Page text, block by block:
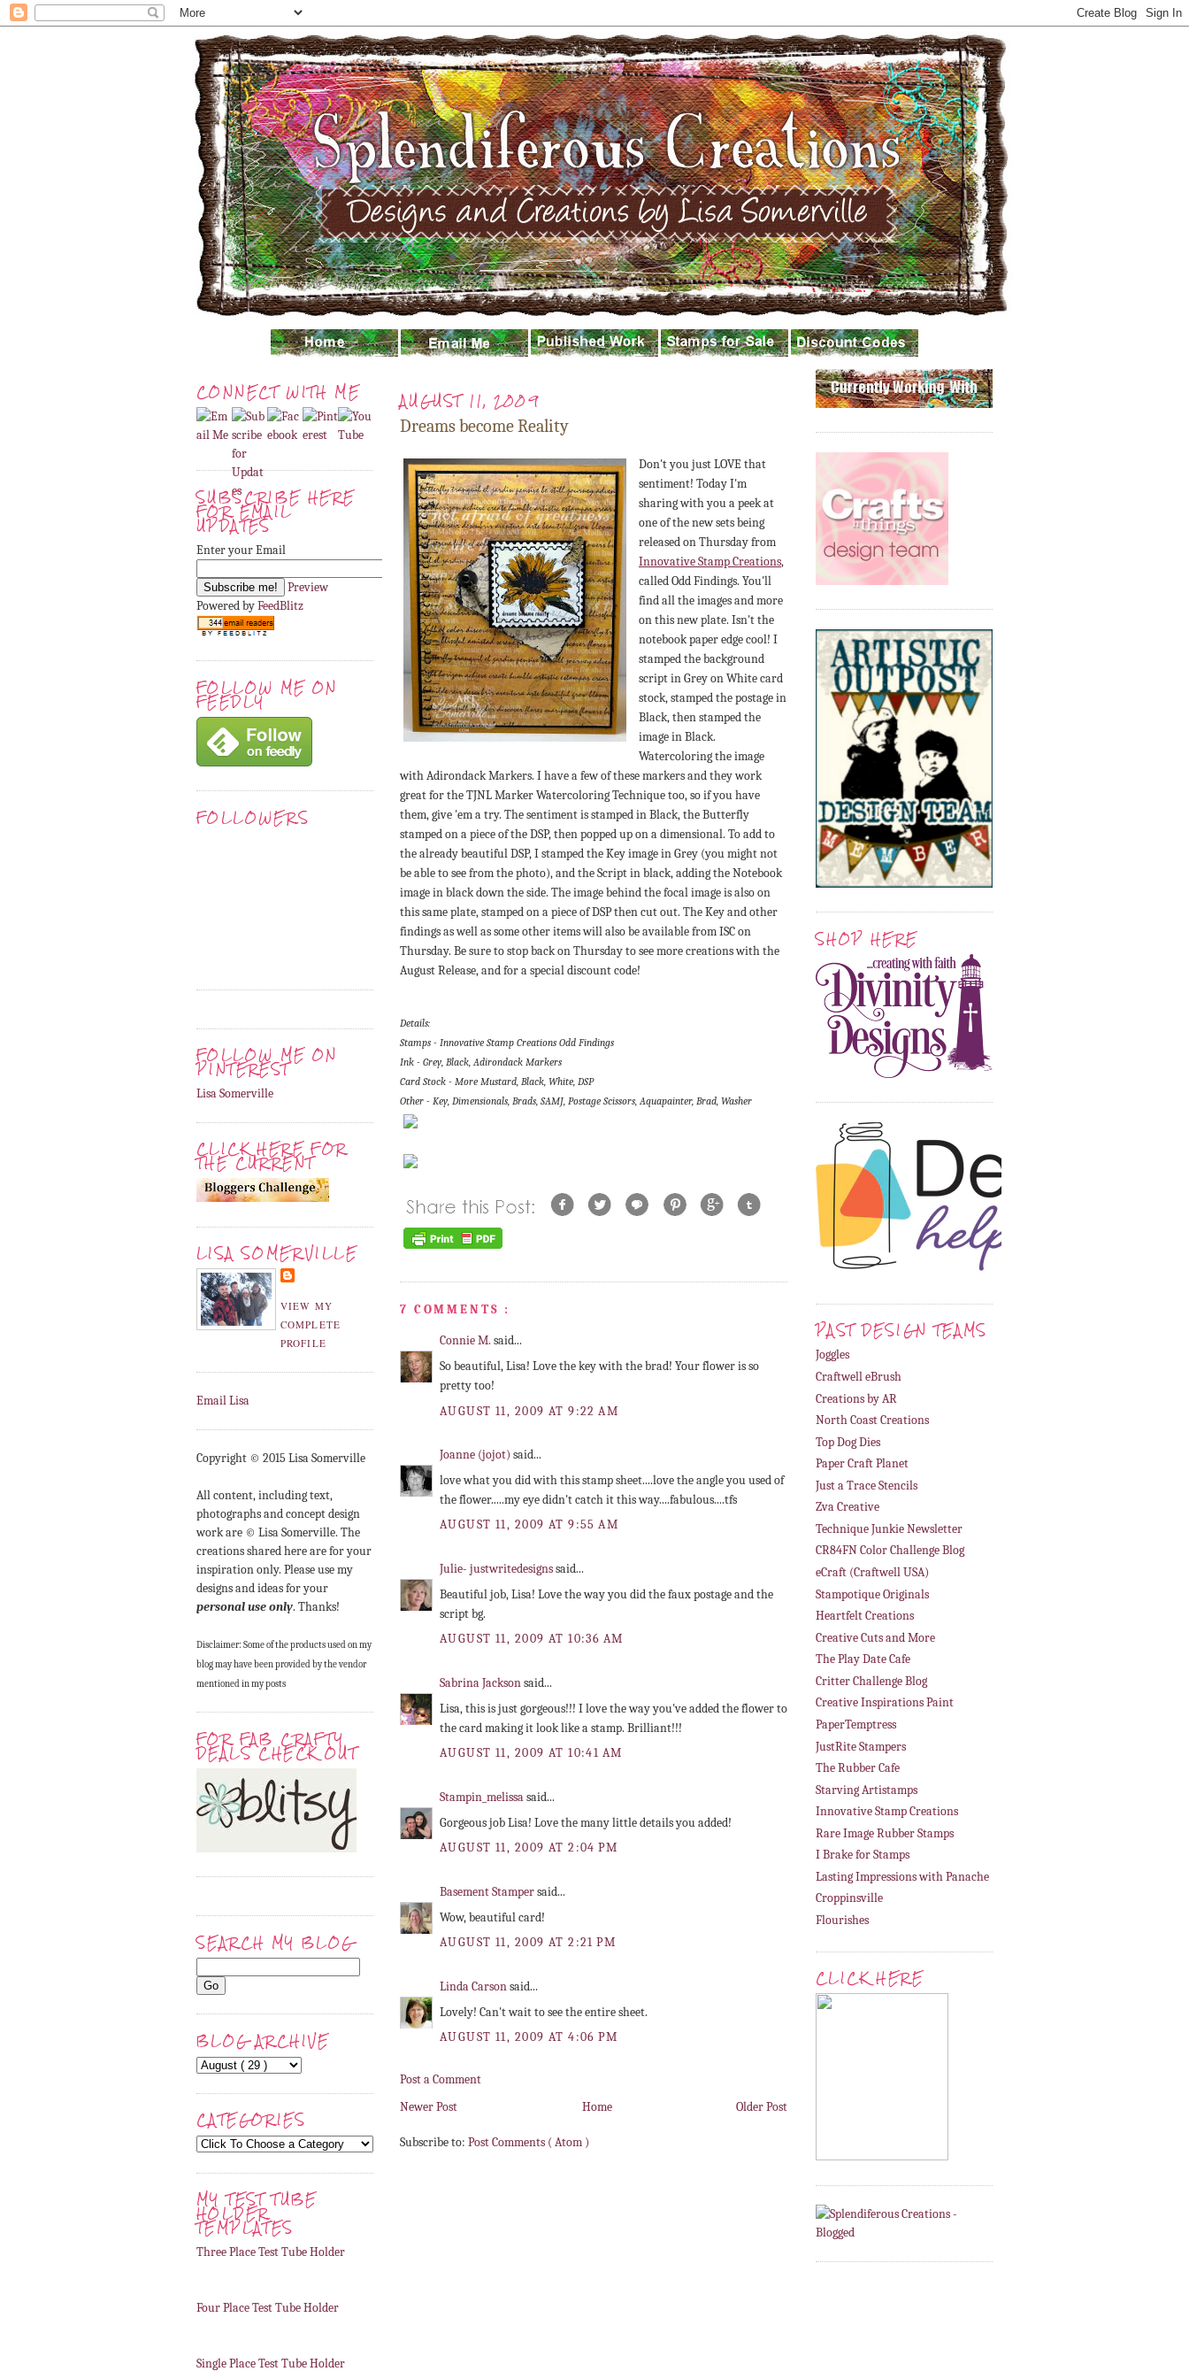
CONNECT WITH ME
SUBSCRIBE HERE
FOR EMAIL
UPDATES
Enter your Email
Preview
Powered byFeedBlitz
FOLLOW ME ON
FEEDLY
FOLLOWERS
FOLLOW ME ON
PINTEREST
Lisa Somerville
CLICK HERE FOR
THE CURRENT
LISA SOMERVILLE
VIEW MY
COMPLETE
PROFILE
Email Lisa
Copyright © 2015 Lisa Somerville
All content, including text,
photographs and concept design
work are © Lisa Somerville. The
creations shared here are for your
inspiration only. Please use my
designs and ideas for your
personal use only. Thanks!
Disclaimer: Some of the products used on my
blog may have been provided by the vendor
mentioned in my posts
FOR FAB CRAFTY
DEALS CHECK OUT
SEARCH MY BLOG
BLOG ARCHIVE
CATEGORIES
MY TEST TUBE
HOLDER
TEMPLATES
Three Place Test Tube Holder
Four Place Test Tube Holder
Single Place Test Tube Holder
AUGUST 11, 2009
Dreams become Reality
Don't you just LOVE that
sentiment! Today I'm
sharing with you a peek at
one of the new sets being
released on Thursday from
Innovative Stamp Creations,
called Odd Findings. You'll
find all the images and more
on this new plate. Isn't the
notebook paper edge cool! I
stamped the background
script in Grey on White card
stock, stamped the postage in
Black, then stamped the
image in Black.
Watercoloring the image
with Adirondack Markers. I have a few of these markers and they work
great for the TJNL Marker Watercoloring Technique too, so if you have
them, give 'em a try. The sentiment is stamped in Black, the Butterfly
stamped on a piece of the DSP, then popped up on a dimensional. To add to
the already beautiful DSP, I stamped the Key image in Grey (you might not
be able to see from the photo), and the Script in black, adding the Notebook
image in black down the side. The image behind the focal image is also on
this same plate, stamped on a piece of DSP then cut out. The Key and other
findings as well as some other items will also be available from ISC on
Thursday. Be sure to stop back on Thursday to see more creations with the
August Release, and for a special discount code!
Details:
Stamps - Innovative Stamp Creations Odd Findings
Ink - Grey, Black, Adirondack Markers
Card Stock - More Mustard, Black, White, DSP
Other - Key, Dimensionals, Brads, SAMJ, Postage Scissors, Aquapainter, Brad, Washer
7 COMMENTS :
Connie M. said...
So beautiful, Lisa! Love the key with the brad! Your flower is so
pretty too!
AUGUST 11, 2009 AT 9:22 AM
Joanne (jojot) said...
love what you did with this stamp sheet....love the angle you used of
the flower.....my eye didn't catch it this way....fabulous....tfs
AUGUST 11, 2009 AT 9:55 AM
Julie- justwritedesignssaid...
Beautiful job, Lisa! Love the way you did the faux postage and the
script bg.
AUGUST 11, 2009 AT 10:36 AM
Sabrina Jacksonsaid...
Lisa, this is just gorgeous!!! I love the way you've added the flower to
the card making it look like a stamp. Brilliant!!!
AUGUST 11, 2009 AT 10:41 AM
Stampin_melissasaid...
Gorgeous job Lisa! Love the many little details you added!
AUGUST 11, 2009 AT 2:04 PM
Basement Stampersaid...
Wow, beautiful card!
AUGUST 11, 2009 AT 2:21 PM
Linda Carsonsaid...
Lovely! Can't wait to see the entire sheet.
AUGUST 11, 2009 AT 4:06 PM
Post a Comment
Newer Post
Older Post
Home
Subscribe to: Post Comments ( Atom )
SHOP HERE
PAST DESIGN TEAMS
Joggles
Craftwell eBrush
Creations by AR
North Coast Creations
Top Dog Dies
Paper Craft Planet
Just a Trace Stencils
Zva Creative
Technique Junkie Newsletter
CR84FN Color Challenge Blog
eCraft (Craftwell USA)
Stampotique Originals
Heartfelt Creations
Creative Cuts and More
The Play Date Cafe
Critter Challenge Blog
Creative Inspirations Paint
PaperTemptress
JustRite Stampers
The Rubber Cafe
Starving Artistamps
Innovative Stamp Creations
Rare Image Rubber Stamps
I Brake for Stamps
Lasting Impressions with Panache
Croppinsville
Flourishes
CLICK HERE